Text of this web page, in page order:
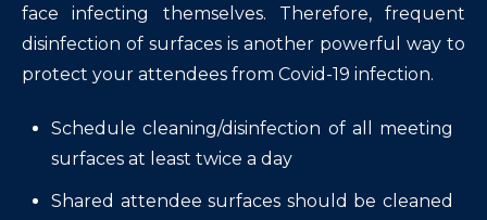
face infecting themselves. Therefore, frequent
disinfection of surfaces is another powerful way to
protect your attendees from Covid-19 infection.
Schedule cleaning/disinfection of all meeting
surfaces at least twice a day
Shared attendee surfaces should be cleaned